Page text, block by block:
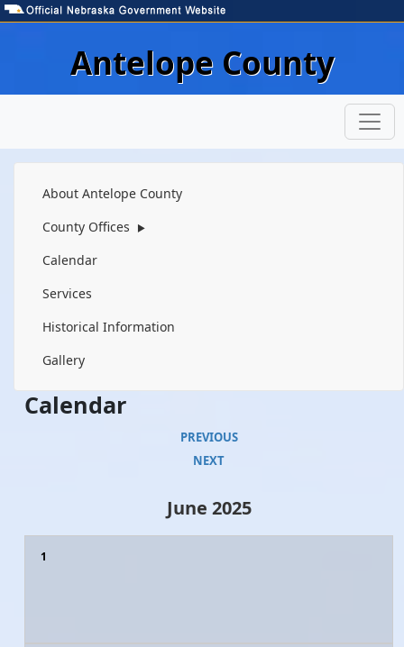
Skip to main content
Antelope County
Navigation
About Antelope County
County Offices
▶
Calendar
Services
Historical Information
Gallery
Calendar
PREVIOUS
NEXT
June 2025
1